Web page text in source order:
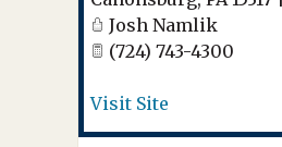
Josh Namlik
(724) 743-4300
Visit Site